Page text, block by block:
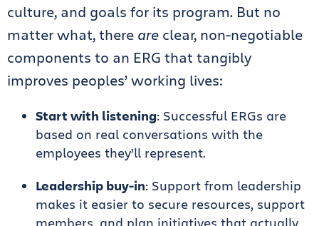
culture, and goals for its program. But no
matter what, there are clear, non-negotiable
components to an ERG that tangibly
improves peoples’ working lives:
Start with listening: Successful ERGs are
based on real conversations with the
employees they’ll represent.
Leadership buy-in: Support from leadership
makes it easier to secure resources, support